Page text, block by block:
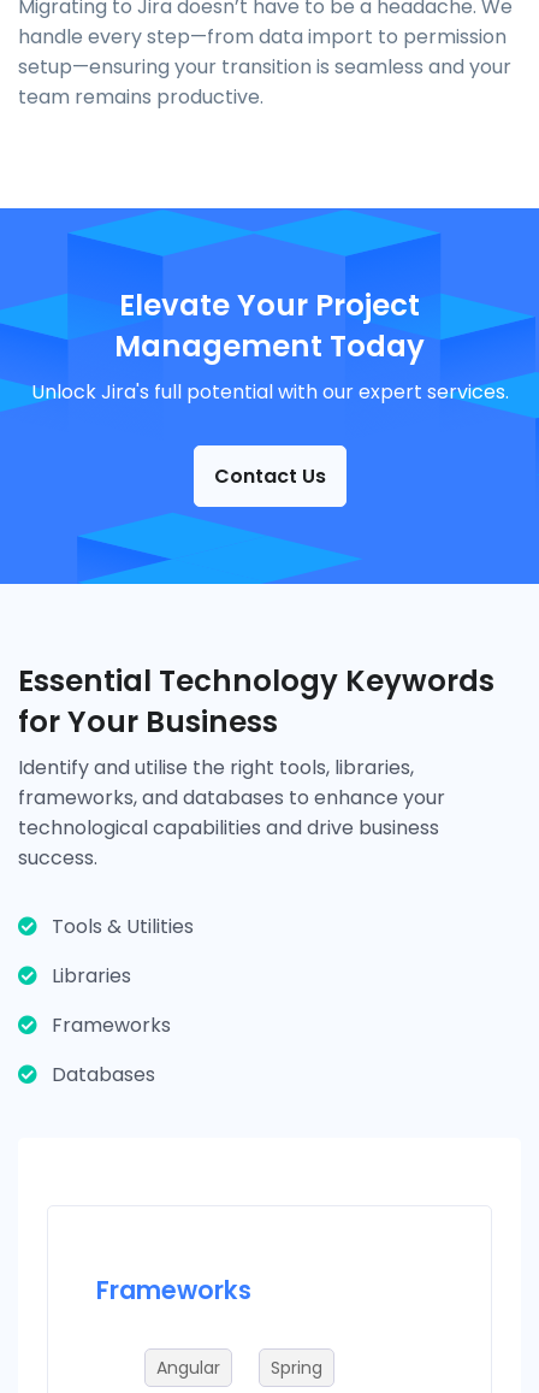
Migrating to Jira doesn’t have to be a headache. We
handle every step—from data import to permission
setup—ensuring your transition is seamless and your
team remains productive.
Elevate Your Project
Management Today
Unlock Jira's full potential with our expert services.
Contact Us
Essential Technology Keywords
for Your Business
Identify and utilise the right tools, libraries,
frameworks, and databases to enhance your
technological capabilities and drive business
success.
Tools & Utilities
Libraries
Frameworks
Databases
Frameworks
Angular Spring